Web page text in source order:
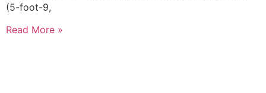
(5-foot-9,
Read More »